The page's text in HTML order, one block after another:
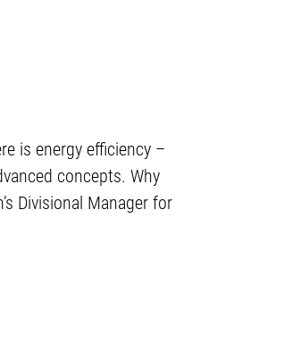
is energy efficiency –
concepts. Why
Divisional Manager for